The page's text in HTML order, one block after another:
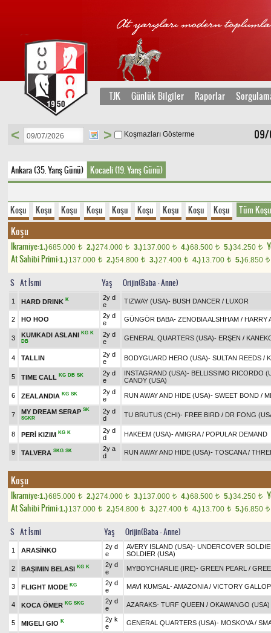
TJK Günlük Bilgiler Raporlar
09/
< > Koşmazları Gösterme
Ankara (35. Yarış Günü) Kocaeli (19. Yarış Günü)
Koşu Koşu Koşu Koşu Koşu Koşu Koşu Koşu Koşu Tüm
Koşu
Ikramiye:1.)685.000 t 2.)274.000 t 3.)137.000 t 4.)68.500 t 5.)34.250 t
At Sahibi Primi:1.)137.000 t 2.)54.800 t 3.)27.400 t 4.)13.700 t 5.)6.850 t
S At İsmi Yaş Orijin(Baba - Anne)
1 HARD DRINK K
2y d
e
TIZWAY (USA)- BUSH DANCER / LUXOR
2 HO HOO
2y d
e
GÜNGÖR BABA- ZENOBIA ALSHHAM / HARRY
3 KUMKADI ASLANI KG K
DB
2y d
e
GENERAL QUARTERS (USA)- ERŞEN /
4 TALLIN
2y d
e
BODYGUARD HERO (USA)- SULTAN REEDS /
5 TIME CALL KG DB SK
2y d
e
INSTAGRAND (USA)- BELLISSIMO RICORDO
CANDY (USA)
6 ZEALANDIA KG SK
2y d
e
RUN AWAY AND HIDE (USA)- SWEET BOND /
7 MY DREAM SERAP SK
SGKR
2y d
d
TU BRUTUS (CHI)- FREE BIRD / DR FONG
8 PERİ KIZIM KG K
2y d
d
HAKEEM (USA)-AMIGRA/ POPULAR DEMAND
9 TALVERA SKG SK
2y a
d
RUN AWAY AND HIDE (USA)- TOSCANA/
Koşu
Ikramiye:1.)685.000 t 2.)274.000 t 3.)137.000 t 4.)68.500 t 5.)34.250 t
At Sahibi Primi:1.)137.000 t 2.)54.800 t 3.)27.400 t 4.)13.700 t 5.)6.850 t
S At İsmi Yaş Orijin(Baba - Anne)
1 ARASİNKO
2y d
e
AVERY ISLAND (USA)- UNDERCOVER
SOLDIER (USA)
2
BAŞIMIN BELASI KG K
2y d
e
MYBOYCHARLIE (IRE)- GREEN PEARL /
3 FLIGHT MODE KG
2y d
e
MAVİ KUMSAL -AMAZONIA/ VICTORY
4 KOCA ÖMER KG SKG
2y d
e
AZARAKS- TURF QUEEN / OKAWANGO (USA)
5 MIGELI GIO K
2y k
e
GENERAL QUARTERS (USA)- MOSKOVA/